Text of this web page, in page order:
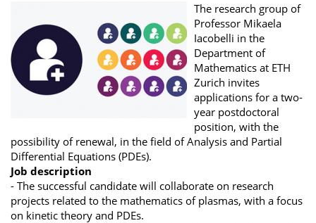
The research group of
Professor Mikaela
Iacobelli in the
Department of
Mathematics at ETH
Zurich invites
applications for a two-
year postdoctoral
position, with the
possibility of renewal, in the field of Analysis and Partial
Differential Equations (PDEs).
Job description
- The successful candidate will collaborate on research
projects related to the mathematics of plasmas, with a focus
on kinetic theory and PDEs.